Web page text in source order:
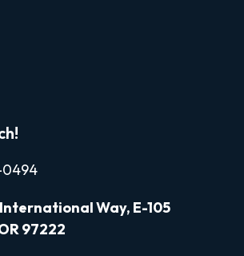
International Way, E-105
97222